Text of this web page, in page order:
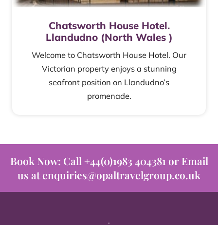
Chatsworth House Hotel.
Llandudno (North Wales )
Welcome to Chatsworth House Hotel. Our
Victorian property enjoys a stunning
seafront position on Llandudno’s
promenade.
Book Now: Call +44(0)1983 404381 or Email
us at enquiries@opaltravelgroup.co.uk
.